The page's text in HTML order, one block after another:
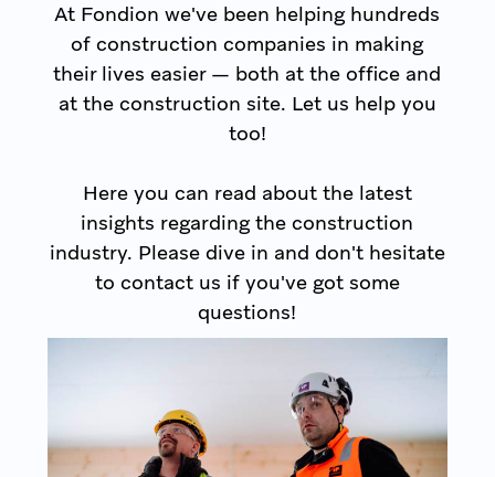
At Fondion we've been helping hundreds
of construction companies in making
their lives easier — both at the office and
at the construction site. Let us help you
too!
Here you can read about the latest
insights regarding the construction
industry. Please dive in and don't hesitate
to contact us if you've got some
questions!